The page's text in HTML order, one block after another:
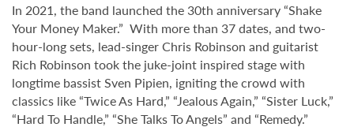
In 2021, the band launched the 30th anniversary “Shake
Your Money Maker.” With more than 37 dates, and two-
hour-long sets, lead-singer Chris Robinson and guitarist
Rich Robinson took the juke-joint inspired stage with
longtime bassist Sven Pipien, igniting the crowd with
classics like “Twice As Hard,” “Jealous Again,” “Sister Luck,”
“Hard To Handle,” “She Talks To Angels” and “Remedy.”